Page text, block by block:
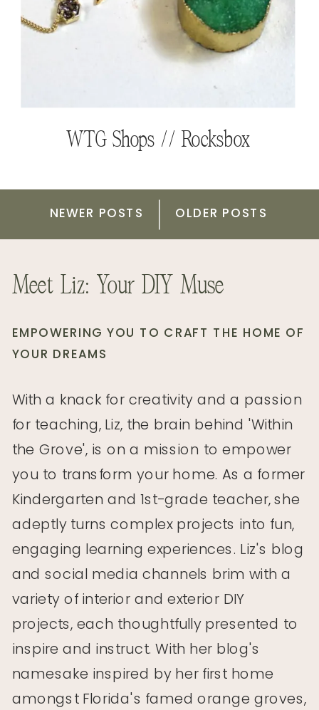
Learning to Just Begin // Belong
Magazine
PinkBlush Maternity // Gift Card
Giveaway
WTG Explores // Naked Bar Soap Co
WTG Shops // Rocksbox
WTG Explores // Modern Calligraphy
Workshop
OLDER POSTS
NEWER POSTS
With a knack for creativity and a passion
for teaching, Liz, the brain behind 'Within
the Grove', is on a mission to empower
you to transform your home. As a former
Kindergarten and 1st-grade teacher, she
adeptly turns complex projects into fun,
engaging learning experiences. Liz's blog
and social media channels brim with a
variety of interior and exterior DIY
projects, each thoughtfully presented to
inspire and instruct. With her blog's
namesake inspired by her first home
amongst Florida's famed orange groves,
EMPOWERING YOU TO CRAFT THE HOME OF
YOUR DREAMS
Meet Liz: Your DIY Muse